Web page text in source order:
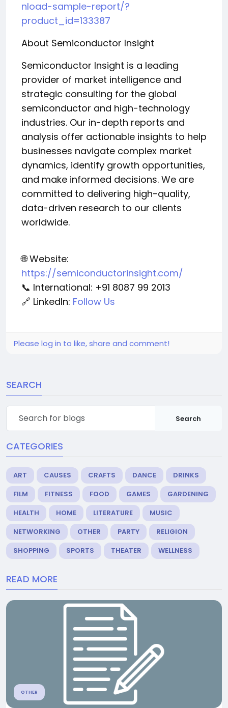
nload-sample-report/?
product_id=133387
About Semiconductor Insight
Semiconductor Insight is a leading
provider of market intelligence and
strategic consulting for the global
semiconductor and high-technology
industries. Our in-depth reports and
analysis offer actionable insights to help
businesses navigate complex market
dynamics, identify growth opportunities,
and make informed decisions. We are
committed to delivering high-quality,
data-driven research to our clients
worldwide.
🌐 Website:
https://semiconductorinsight.com/
📞 International: +91 8087 99 2013
🔗 LinkedIn: Follow Us
Please log in to like, share and comment!
SEARCH
Search
CATEGORIES
ART CAUSES CRAFTS DANCE
DRINKS
FILM
FITNESS FOOD GAMES
GARDENING
HEALTH
HOME LITERATURE
MUSIC
NETWORKING
OTHER PARTY
RELIGION
SHOPPING
SPORTS THEATER WELLNESS
READ MORE
OTHER